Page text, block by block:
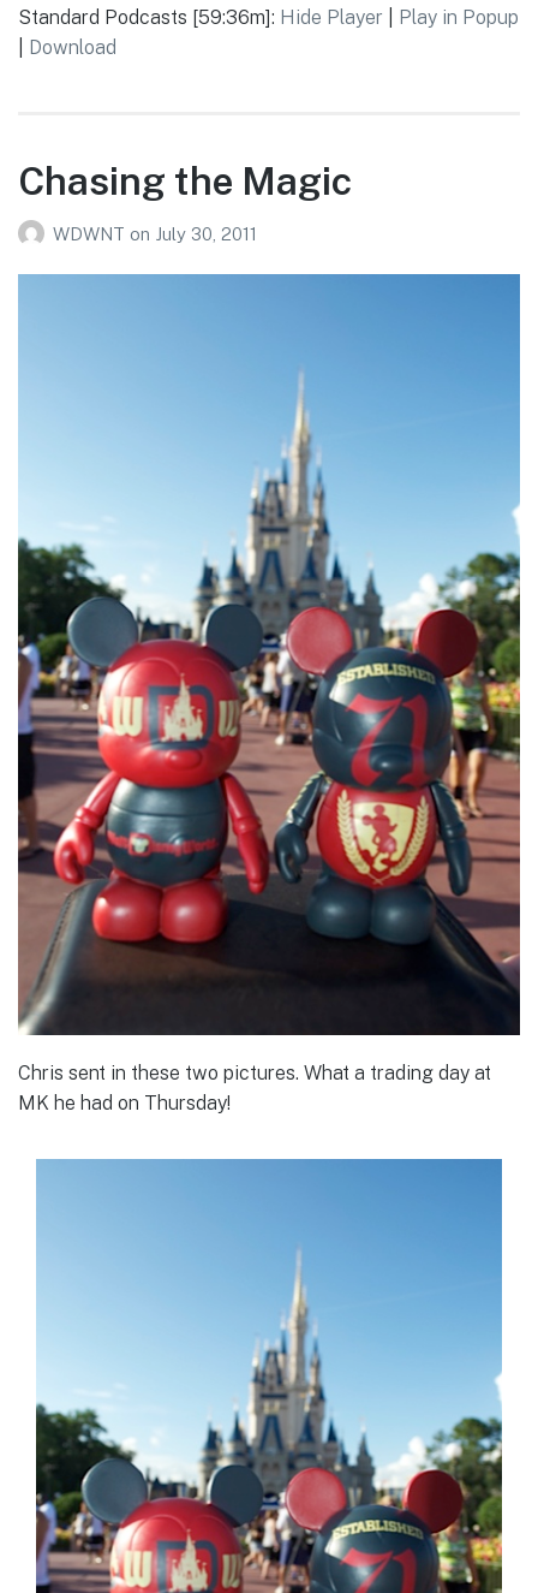
Standard Podcasts [59:36m]: Hide Player
Play in Popup
Download
Chasing the Magic
WDWNT on July 30, 2011
Chris sent in these two pictures. What a trading day at
MK he had on Thursday!